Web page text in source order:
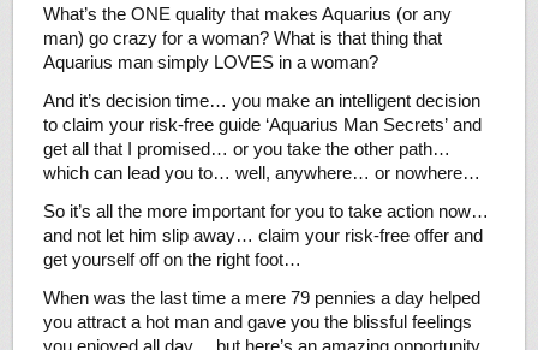
What’s the ONE quality that makes Aquarius (or any
man) go crazy for a woman? What is that thing that
Aquarius man simply LOVES in a woman?
And it’s decision time… you make an intelligent decision
to claim your risk-free guide ‘Aquarius Man Secrets’ and
get all that I promised… or you take the other path…
which can lead you to… well, anywhere… or nowhere…
So it’s all the more important for you to take action now…
and not let him slip away… claim your risk-free offer and
get yourself off on the right foot…
When was the last time a mere 79 pennies a day helped
you attract a hot man and gave you the blissful feelings
you enjoyed all day… but here’s an amazing opportunity